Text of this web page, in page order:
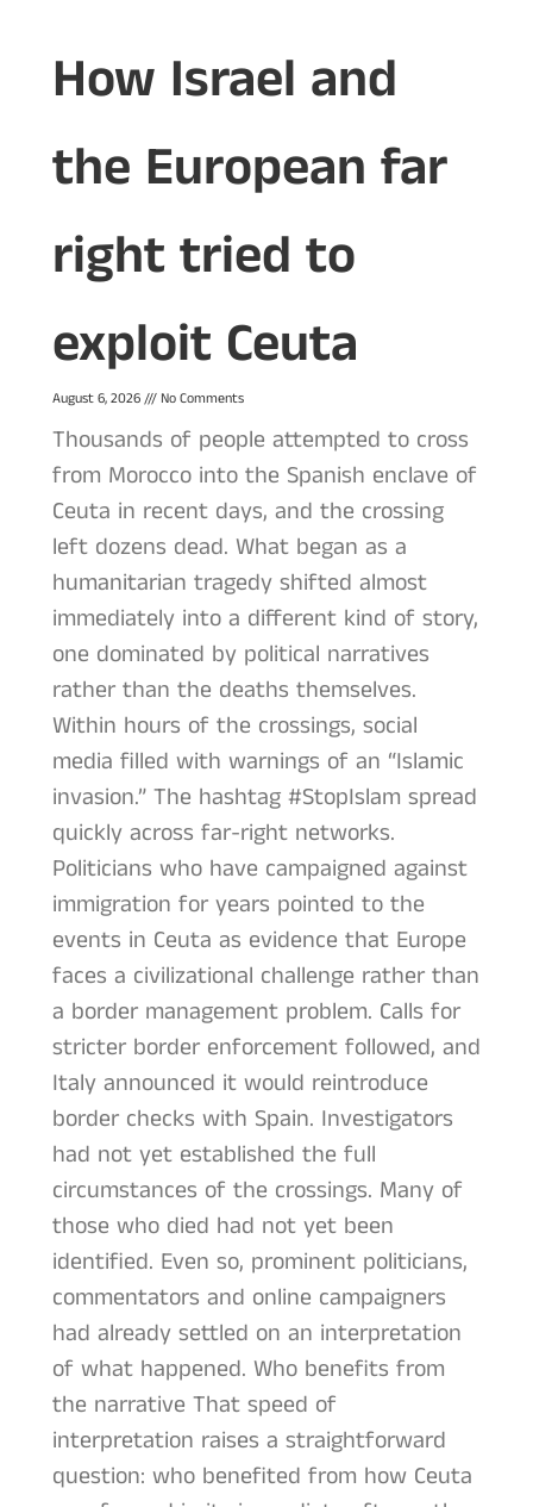
How Israel and
the European far
right tried to
exploit Ceuta
August 6, 2026 No Comments
Thousands of people attempted to cross
from Morocco into the Spanish enclave of
Ceuta in recent days, and the crossing
left dozens dead. What began as a
humanitarian tragedy shifted almost
immediately into a different kind of story,
one dominated by political narratives
rather than the deaths themselves.
Within hours of the crossings, social
media filled with warnings of an “Islamic
invasion.” The hashtag #StopIslam spread
quickly across far-right networks.
Politicians who have campaigned against
immigration for years pointed to the
events in Ceuta as evidence that Europe
faces a civilizational challenge rather than
a border management problem. Calls for
stricter border enforcement followed, and
Italy announced it would reintroduce
border checks with Spain. Investigators
had not yet established the full
circumstances of the crossings. Many of
those who died had not yet been
identified. Even so, prominent politicians,
commentators and online campaigners
had already settled on an interpretation
of what happened. Who benefits from
the narrative That speed of
interpretation raises a straightforward
question: who benefited from how Ceuta